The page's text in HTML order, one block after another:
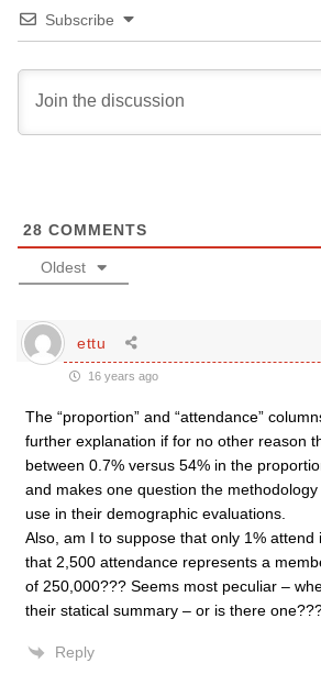
Subscribe
28 COMMENTS
Oldest
ettu
16 years ago
The “proportion” and “attendance”
further explanation if for no other reason
between 0.7% versus 54% in the
and makes one question the
use in their demographic evaluations.
Also, am I to suppose that only 1% attend
that 2,500 attendance represents a
of 250,000??? Seems most peculiar –
their statical summary – or is there
Reply